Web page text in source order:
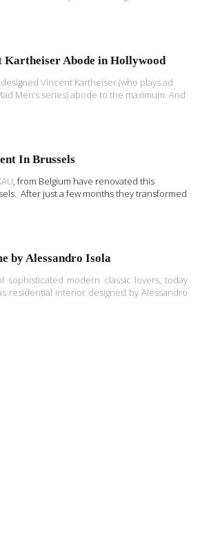
Kartheiser Abode in Hollywood
Vincent Kartheiser (who plays ad
Men‘s series) abode to the maximum. And
In Brussels
, from Belgium have renovated this
After just a few months they transformed
by Alessandro Isola
sophisticated modern classic lovers, today
residential interior designed by Alessandro